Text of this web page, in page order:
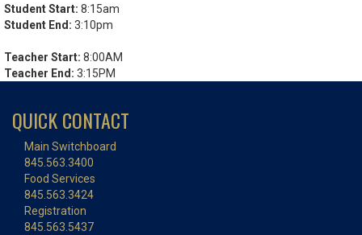
Student Start: 8:15am
Student End: 3:10pm
Teacher Start: 8:00AM
Teacher End: 3:15PM
QUICK CONTACT
Main Switchboard
845.563.3400
Food Services
845.563.3424
Registration
845.563.5437